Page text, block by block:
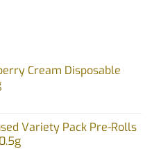
Cream Disposable
Variety Pack Pre-Rolls